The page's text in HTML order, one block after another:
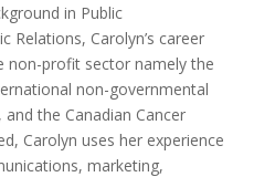
in Public
Relations, Carolyn’s career
non-profit sector namely the
non-governmental
the Canadian Cancer
Carolyn uses her experience
marketing,